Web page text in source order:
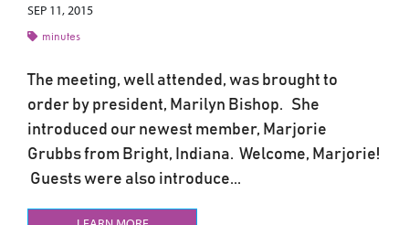
SEP 11, 2015
minutes
The meeting, well attended, was brought to
order by president, Marilyn Bishop. She
introduced our newest member, Marjorie
Grubbs from Bright, Indiana. Welcome, Marjorie!
Guests were also introduce...